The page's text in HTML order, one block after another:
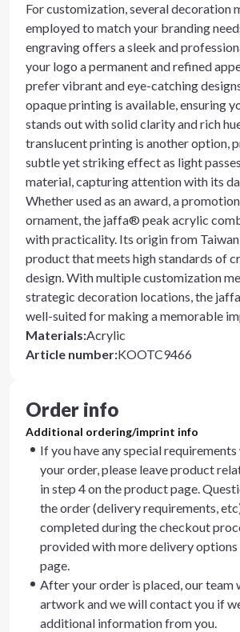
For customization, several decoration
employed to match your branding
engraving offers a sleek and
your logo a permanent and refined
prefer vibrant and eye-catching
opaque printing is available, ensuring
stands out with solid clarity and rich
translucent printing is another option,
subtle yet striking effect as light
material, capturing attention with its
Whether used as an award, a
ornament, the jaffa® peak acrylic
with practicality. Its origin from Taiwan
product that meets high standards of
design. With multiple customization
strategic decoration locations, the
well-suited for making a memorable
Materials:Acrylic
Article number:KOOTC9466
Order info
Additional ordering/imprint info
If you have any special
your order, please leave product
in step 4 on the product page.
the order (delivery requirements,
completed during the checkout
provided with more delivery
page.
After your order is placed, our team
artwork and we will contact you if
additional information from you.